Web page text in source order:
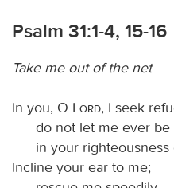
Psalm 31:1-4, 15-16
Take me out of the net
In you, O Lord, I seek
do not let me ever be
in your righteousness
Incline your ear to me;